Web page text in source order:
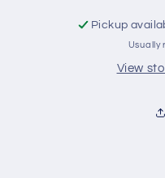
Pickup
Usually
View